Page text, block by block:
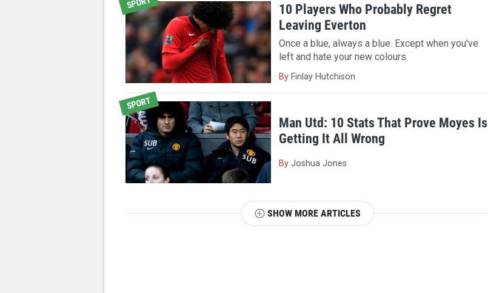
10 Players Who Probably Regret
Leaving Everton
Once a blue, always a blue. Except when you've
left and hate your new colours.
By Finlay Hutchison
SPORT
Man Utd: 10 Stats That Prove Moyes Is
Getting It All Wrong
By Joshua Jones
SHOW MORE ARTICLES